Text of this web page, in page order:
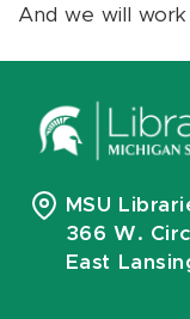
And we will
MSU
366 W.
East